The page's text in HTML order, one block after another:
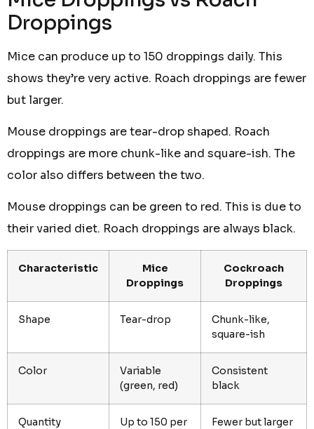
Droppings
Mice can produce up to 150 droppings daily. This
shows they’re very active. Roach droppings are fewer
but larger.
Mouse droppings are tear-drop shaped. Roach
droppings are more chunk-like and square-ish. The
color also differs between the two.
Mouse droppings can be green to red. This is due to
their varied diet. Roach droppings are always black.
Characteristic
Mice
Droppings
Cockroach
Droppings
Shape Tear-drop
Chunk-like,
square-ish
Color
Variable
(green, red)
Consistent
black
Quantity
Up to 150 per
Fewer but larger